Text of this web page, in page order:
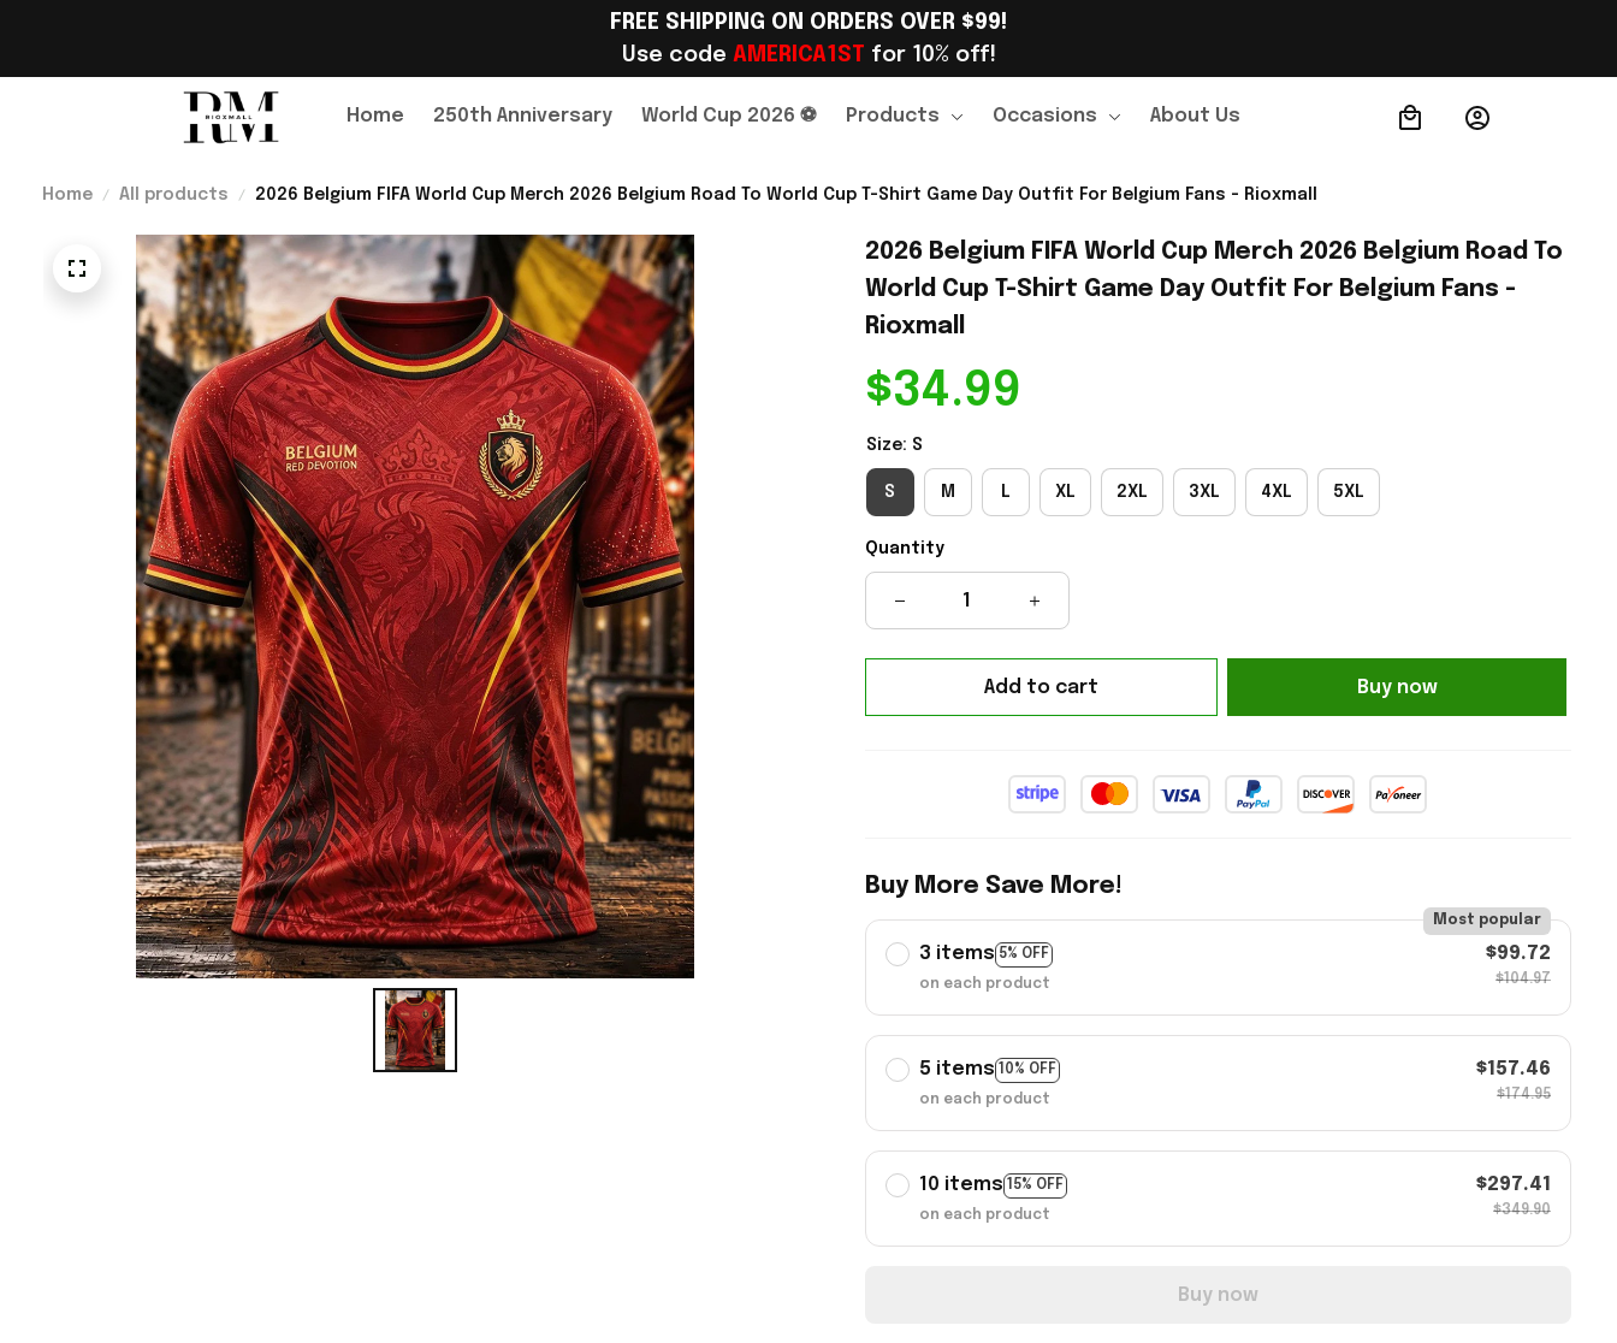
FREE SHIPPING ON ORDERS OVER $99!
Use code AMERICA1ST for 10% off!
Home 250th Anniversary World Cup 2026 ⚽ Products Occasions About Us Order Tracking
Home All products 2026 Belgium FIFA World Cup Merch 2026 Belgium Road To World Cup T-Shirt Game Day Outfit For Belgium Fans - Rioxmall
2026 Belgium FIFA World Cup Merch 2026 Belgium Road To
World Cup T-Shirt Game Day Outfit For Belgium Fans -
Rioxmall
$34.99
Size: S
S M L XL 2XL 3XL 4XL 5XL
Quantity
Add to cart Buy now
Buy More Save More!
3 items 5% OFF
Most popular
on each product
$99.72
$104.97
5 items 10% OFF
on each product
$157.46
$174.95
10 items 15% OFF
on each product
$297.41
$349.90
Buy now